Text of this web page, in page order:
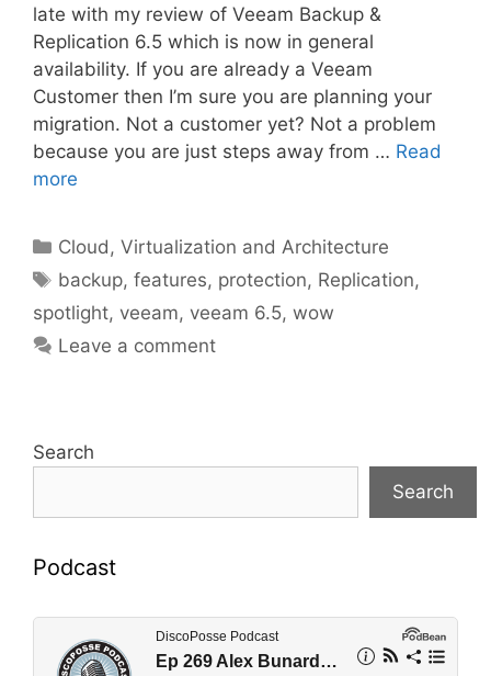
late with my review of Veeam Backup &
Replication 6.5 which is now in general
availability. If you are already a Veeam
Customer then I’m sure you are planning your
migration. Not a customer yet? Not a problem
because you are just steps away from … Read
more
Categories
Cloud, Virtualization and Architecture
Tags
backup,features, protection, Replication,
spotlight, veeam, veeam 6.5, wow
Leave a comment
Search
Search
Podcast